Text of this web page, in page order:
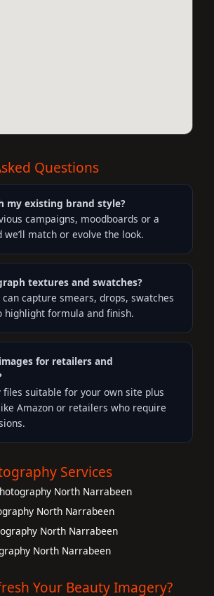
Questions
my existing brand style?
campaigns, moodboards or a
we’ll match or evolve the look.
textures and swatches?
can capture smears, drops, swatches
highlight formula and finish.
for retailers and
files suitable for your own site plus
Amazon or retailers who require
Services
North Narrabeen
North Narrabeen
North Narrabeen
North Narrabeen
Your Beauty Imagery?